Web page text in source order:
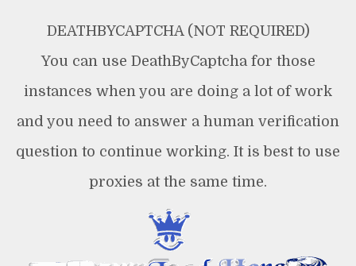
DEATHBYCAPTCHA (NOT REQUIRED)
You can use DeathByCaptcha for those
instances when you are doing a lot of work
and you need to answer a human verification
question to continue working. It is best to use
proxies at the same time.